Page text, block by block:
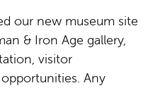
our new museum site
& Iron Age gallery,
visitor
Any